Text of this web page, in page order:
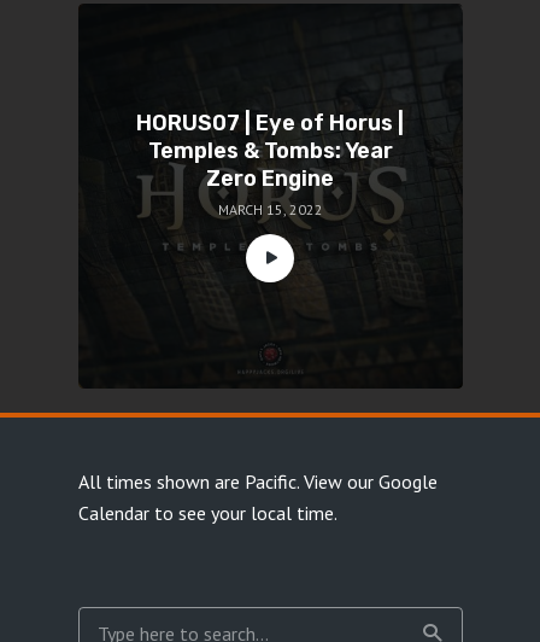
HORUS07 | Eye of Horus |
Temples & Tombs: Year
Zero Engine
MARCH 15, 2022
All times shown are Pacific. View our Google
Calendarto see your local time.